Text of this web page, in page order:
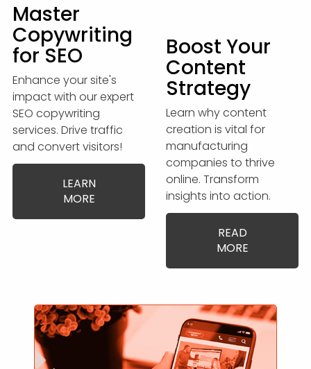
Master
Copywriting
for SEO
Enhance your site's
impact with our expert
SEO copywriting
services. Drive traffic
and convert visitors!
LEARN
MORE
Boost Your
Content
Strategy
Learn why content
creation is vital for
manufacturing
companies to thrive
online. Transform
insights into action.
READ
MORE